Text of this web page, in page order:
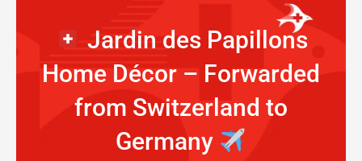
Jardin des Papillons
Home Décor – Forwarded
from Switzerland to
Germany